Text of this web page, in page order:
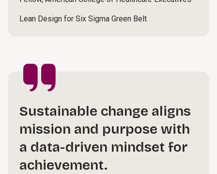
Lean Design for Six Sigma Green Belt
Sustainable change aligns
mission and purpose with
a data-driven mindset for
achievement.